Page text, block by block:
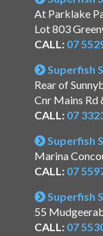
At Parklake
Lot 803
CALL: 07
Superfish
Rear of
Cnr Mains Rd
CALL: 07
Superfish
Marina
CALL: 07
Superfish
55
CALL: 07